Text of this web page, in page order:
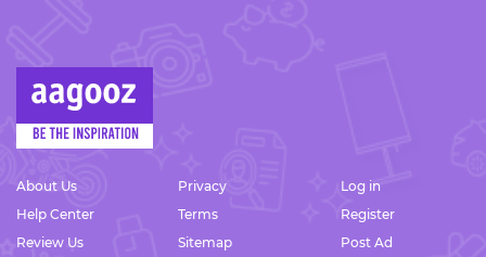
About Us
Help Center
Review Us
Privacy
Terms
Sitemap
Log in
Register
Post Ad